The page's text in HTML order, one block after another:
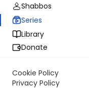
Shabbos
Series
Library
Donate
Cookie Policy
Privacy Policy
Haftarahman